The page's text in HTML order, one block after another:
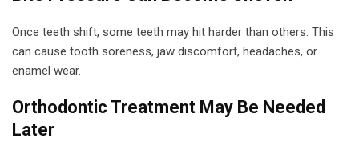
Once teeth shift, some teeth may hit harder than others. This
can cause tooth soreness, jaw discomfort, headaches, or
enamel wear.
Orthodontic Treatment May Be Needed
Later